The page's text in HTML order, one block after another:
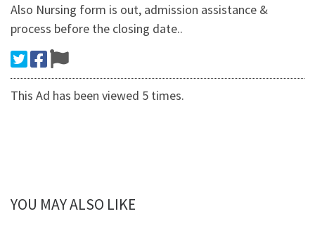
Also Nursing form is out, admission assistance &
process before the closing date..
This Ad has been viewed 5 times.
YOU MAY ALSO LIKE